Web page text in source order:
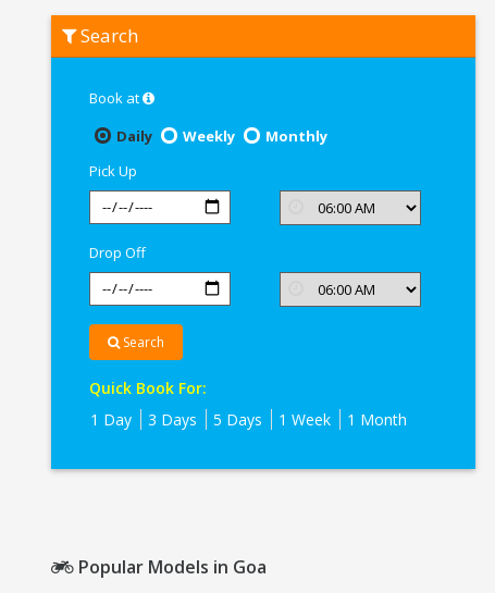
Hero
Moto
Search
Book at
Daily
Weekly
Monthly
Pick Up
Drop Off
Search
Quick Book For:
1 Day
3 Days 5 Days 1 Week 1 Month
Popular Models in Goa